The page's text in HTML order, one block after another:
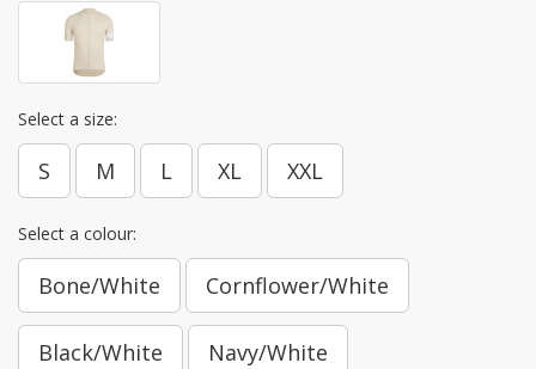
Select a size:
S M L XL XXL
Select a colour:
Bone/White Cornflower/White
Black/White Navy/White